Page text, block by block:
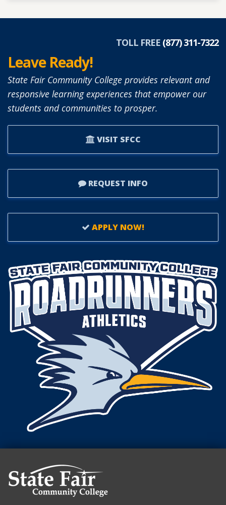
TOLL FREE (877) 311-7322
Leave Ready!
State Fair Community College provides relevant and
responsive learning experiences that empower our
students and communities to prosper.
VISIT SFCC
REQUEST INFO
APPLY NOW!